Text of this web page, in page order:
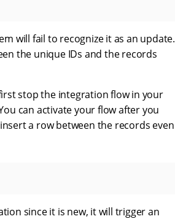
will fail to recognize it as an update.
the unique IDs and the records
stop the integration flow in your
can activate your flow after you
a row between the records even
since it is new, it will trigger an